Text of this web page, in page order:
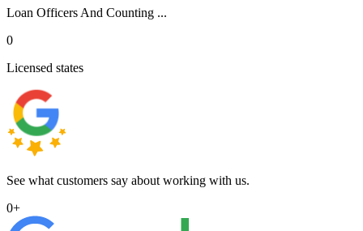
Loan Officers And Counting ...
0
Licensed states
See what customers say about working with us.
0+